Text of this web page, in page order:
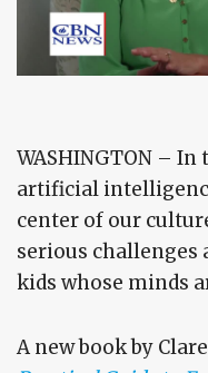
WASHINGTON –
artificial
center of our
serious challenges
kids whose minds
A new book by